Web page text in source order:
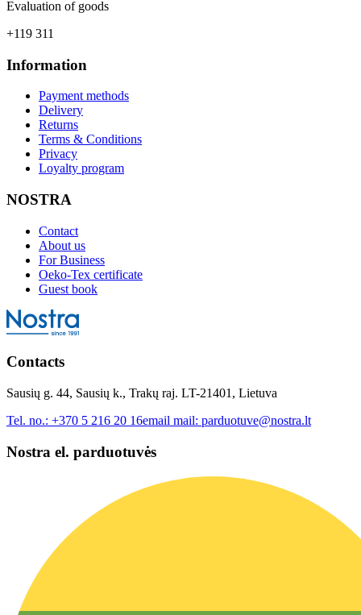
Evaluation of goods
+119 311
Information
Payment methods
Delivery
Returns
Terms & Conditions
Privacy
Loyalty program
NOSTRA
Contact
About us
For Business
Oeko-Tex certificate
Guest book
Contacts
Sausių g. 44, Sausių k., Trakų raj. LT-21401, Lietuva
Tel. no.: +370 5 216 20 16email mail: parduotuve@nostra.lt
Nostra el. parduotuvės